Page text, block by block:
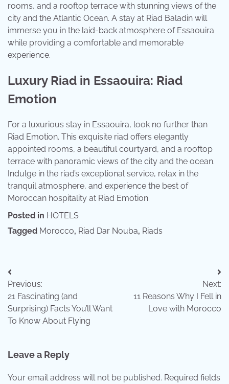
rooms, and a rooftop terrace with stunning views of the
city and the Atlantic Ocean. A stay at Riad Baladin will
immerse you in the laid-back atmosphere of Essaouira
while providing a comfortable and memorable
experience.
Luxury Riad in Essaouira: Riad
Emotion
For a luxurious stay in Essaouira, look no further than
Riad Emotion. This exquisite riad offers elegantly
appointed rooms, a beautiful courtyard, and a rooftop
terrace with panoramic views of the city and the ocean.
Indulge in the riad’s exceptional service, relax in the
tranquil atmosphere, and experience the best of
Moroccan hospitality at Riad Emotion.
Posted in HOTELS
Tagged Morocco, Riad Dar Nouba, Riads
Post
navigation
Previous:
21 Fascinating (and
Surprising) Facts You’ll Want
To Know About Flying
Next:
11 Reasons Why I Fell in
Love with Morocco
Leave a Reply
Your email address will not be published. Required fields